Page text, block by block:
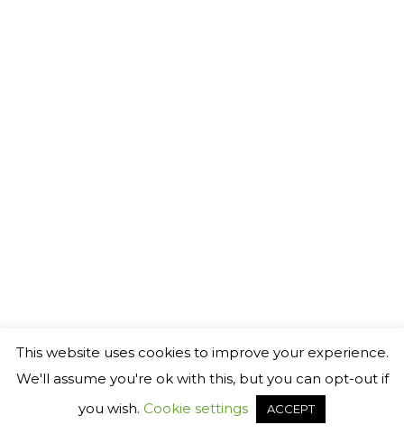
This website uses cookies to improve your experience.
We'll assume you're ok with this, but you can opt-out if
you wish. Cookie settings ACCEPT